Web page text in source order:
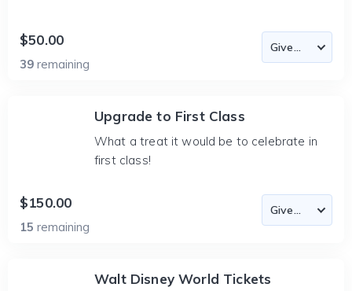
$50.00
39 remaining
Upgrade to First Class
What a treat it would be to celebrate in
first class!
$150.00
15 remaining
Walt Disney World Tickets